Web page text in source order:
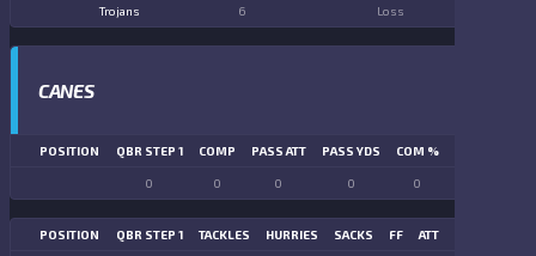
Trojans 6 Loss
CANES
POSITION QBR STEP 1 COMP PASS ATT PASS YDS COM %
0 0 0 0 0
POSITION QBR STEP 1 TACKLES HURRIES SACKS FF ATT